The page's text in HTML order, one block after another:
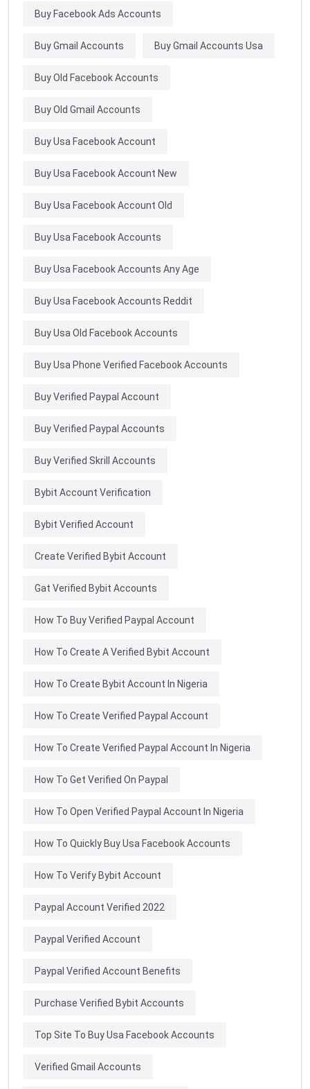
Buy Facebook Ads Accounts
Buy Gmail Accounts Buy Gmail Accounts Usa
Buy Old Facebook Accounts
Buy Old Gmail Accounts
Buy Usa Facebook Account
Buy Usa Facebook Account New
Buy Usa Facebook Account Old
Buy Usa Facebook Accounts
Buy Usa Facebook Accounts Any Age
Buy Usa Facebook Accounts Reddit
Buy Usa Old Facebook Accounts
Buy Usa Phone Verified Facebook Accounts
Buy Verified Paypal Account
Buy Verified Paypal Accounts
Buy Verified Skrill Accounts
Bybit Account Verification
Bybit Verified Account
Create Verified Bybit Account
Gat Verified Bybit Accounts
How To Buy Verified Paypal Account
How To Create A Verified Bybit Account
How To Create Bybit Account In Nigeria
How To Create Verified Paypal Account
How To Create Verified Paypal Account In Nigeria
How To Get Verified On Paypal
How To Open Verified Paypal Account In Nigeria
How To Quickly Buy Usa Facebook Accounts
How To Verify Bybit Account
Paypal Account Verified 2022
Paypal Verified Account
Paypal Verified Account Benefits
Purchase Verified Bybit Accounts
Top Site To Buy Usa Facebook Accounts
Verified Gmail Accounts